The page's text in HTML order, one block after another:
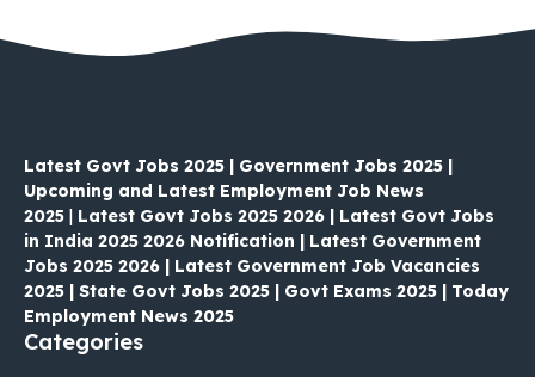
Latest Govt Jobs 2025 | Government Jobs 2025 |
Upcoming and Latest Employment Job News
2025 | Latest Govt Jobs 2025 2026 | Latest Govt Jobs
in India 2025 2026 Notification | Latest Government
Jobs 2025 2026 | Latest Government Job Vacancies
2025 | State Govt Jobs 2025 | Govt Exams 2025 | Today
Employment News 2025
Categories